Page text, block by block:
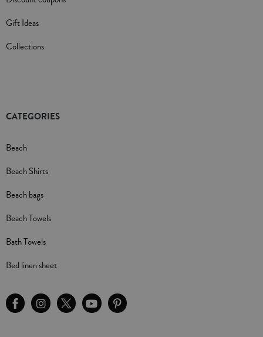
Gift Ideas
Collections
CATEGORIES
Beach
Beach Shirts
Beach bags
Beach Towels
Bath Towels
Bed linen sheet